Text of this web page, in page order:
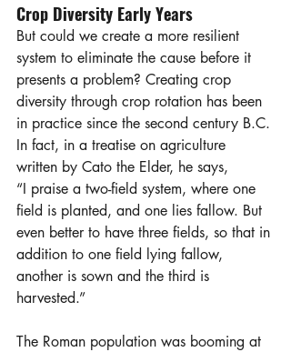
Crop Diversity Early Years
But could we create a more resilient
system to eliminate the cause before it
presents a problem? Creating crop
diversity through crop rotation has been
in practice since the second century B.C.
In fact, in a treatise on agriculture
written by Cato the Elder, he says,
“I praise a two-field system, where one
field is planted, and one lies fallow. But
even better to have three fields, so that in
addition to one field lying fallow,
another is sown and the third is
harvested.”
The Roman population was booming at